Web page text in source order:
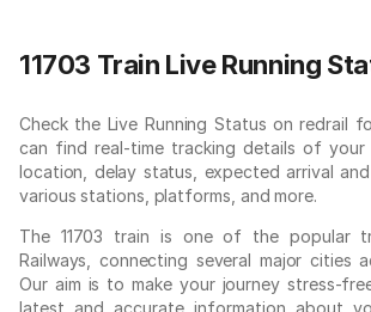
11703 Train Live Running
Check the Live Running Status on redrail
can find real-time tracking details of your
location, delay status, expected arrival
various stations, platforms, and more.
The 11703 train is one of the popular
Railways, connecting several major cities
Our aim is to make your journey stress-
latest and accurate information about